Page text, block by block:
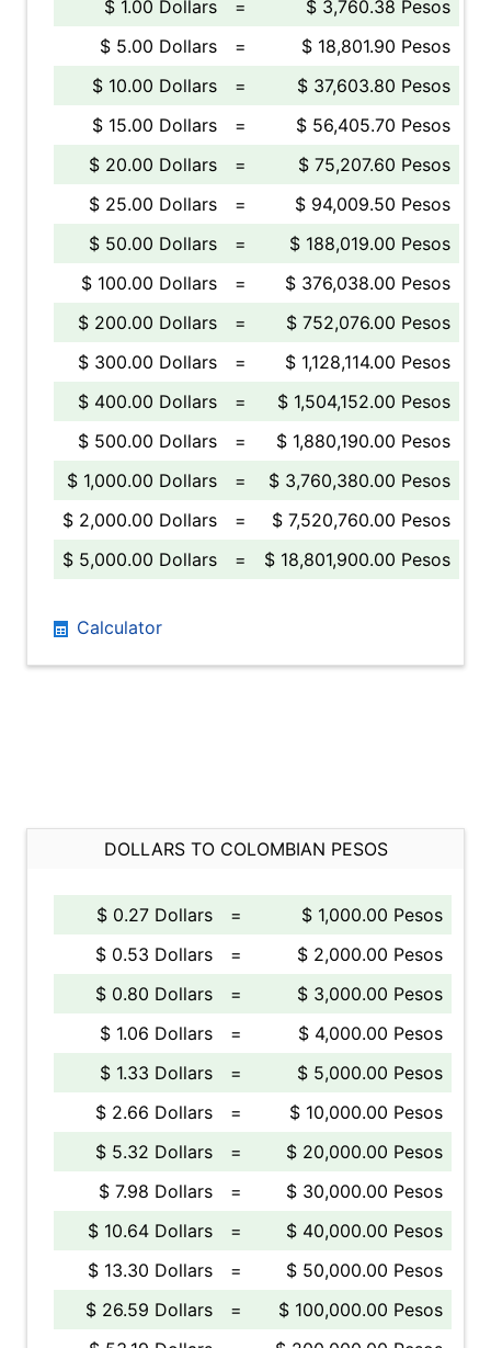
$ 1.00 Dollars =
$ 3,760.38 Pesos
$ 5.00 Dollars
=
$ 18,801.90 Pesos
$ 10.00 Dollars
=
$ 37,603.80 Pesos
$ 15.00 Dollars
=
$ 56,405.70 Pesos
$ 20.00 Dollars
=
$ 75,207.60 Pesos
$ 25.00 Dollars
=
$ 94,009.50 Pesos
$ 50.00 Dollars
=
$ 188,019.00 Pesos
$ 100.00 Dollars
=
$ 376,038.00 Pesos
$ 200.00 Dollars
=
$ 752,076.00 Pesos
$ 300.00 Dollars
=
$ 1,128,114.00 Pesos
$ 400.00 Dollars
=
$ 1,504,152.00 Pesos
$ 500.00 Dollars
=
$ 1,880,190.00 Pesos
$ 1,000.00 Dollars
=
$ 3,760,380.00 Pesos
$ 2,000.00 Dollars
=
$ 7,520,760.00 Pesos
$ 5,000.00 Dollars
= $ 18,801,900.00 Pesos
Calculator
DOLLARS TO COLOMBIAN PESOS
$ 0.27 Dollars =
$ 1,000.00 Pesos
$ 0.53 Dollars
=
$ 2,000.00 Pesos
$ 0.80 Dollars
=
$ 3,000.00 Pesos
$ 1.06 Dollars
=
$ 4,000.00 Pesos
$ 1.33 Dollars
=
$ 5,000.00 Pesos
$ 2.66 Dollars
=
$ 10,000.00 Pesos
$ 5.32 Dollars
=
$ 20,000.00 Pesos
$ 7.98 Dollars
=
$ 30,000.00 Pesos
$ 10.64 Dollars
=
$ 40,000.00 Pesos
$ 13.30 Dollars
=
$ 50,000.00 Pesos
$ 26.59 Dollars
=
$ 100,000.00 Pesos